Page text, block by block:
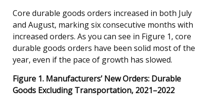
Core durable goods orders increased in both July
and August, marking six consecutive months with
increased orders. As you can see in Figure 1, core
durable goods orders have been solid most of the
year, even if the pace of growth has slowed.
Figure 1. Manufacturers’ New Orders: Durable
Goods Excluding Transportation, 2021–2022